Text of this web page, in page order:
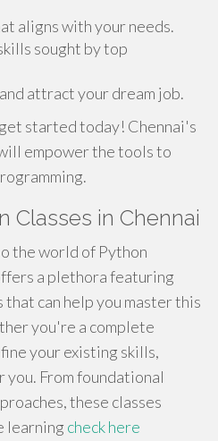
aligns with your needs.
sought by top
attract your dream job.
started today! Chennai's
empower the tools to
Classes in Chennai
the world of Python
a plethora featuring
can help you master this
you're a complete
your existing skills,
From foundational
these classes
learning check here